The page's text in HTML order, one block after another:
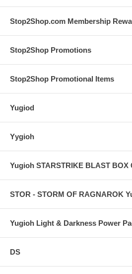
Stop2Shop.com Membership
Stop2Shop Promotions
Stop2Shop Promotional Items
Yugiod
Yygioh
Yugioh STARSTRIKE BLAST BOX
STOR - STORM OF RAGNAROK
Yugioh Light & Darkness Power
DS